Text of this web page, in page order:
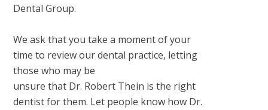
Dental Group.
We ask that you take a moment of your
time to review our dental practice, letting
those who may be
unsure that Dr. Robert Thein is the right
dentist for them. Let people know how Dr.